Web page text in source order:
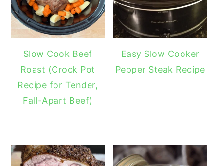
Slow Cook Beef
Roast (Crock Pot
Recipe for Tender,
Fall-Apart Beef)
Easy Slow Cooker
Pepper Steak Recipe